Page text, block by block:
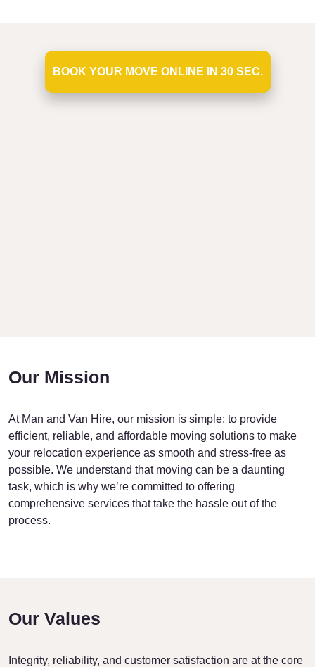
BOOK YOUR MOVE ONLINE IN 30 SEC.
Our Mission
At Man and Van Hire, our mission is simple: to provide
efficient, reliable, and affordable moving solutions to make
your relocation experience as smooth and stress-free as
possible. We understand that moving can be a daunting
task, which is why we’re committed to offering
comprehensive services that take the hassle out of the
process.
Our Values
Integrity, reliability, and customer satisfaction are at the core